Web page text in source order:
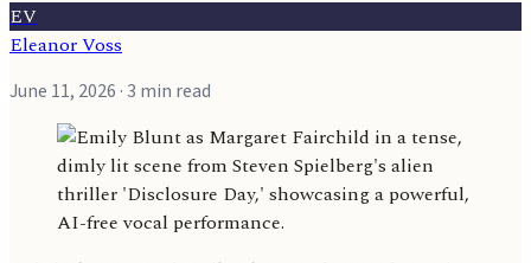
EV
Eleanor Voss
June 11, 2026 · 3 min read